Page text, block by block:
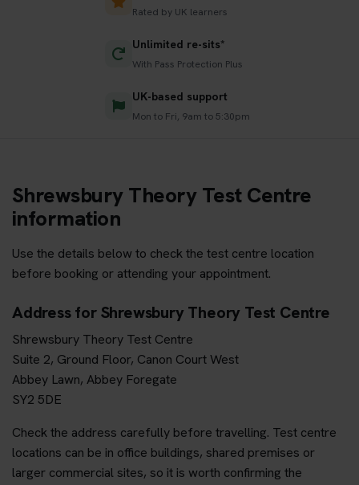
Rated by UK learners
Unlimited re-sits*
With Pass Protection Plus
UK-based support
Mon to Fri, 9am to 5:30pm
Shrewsbury Theory Test Centre
information
Use the details below to check the test centre location
before booking or attending your appointment.
Address for Shrewsbury Theory Test Centre
Shrewsbury Theory Test Centre
Suite 2, Ground Floor, Canon Court West
Abbey Lawn, Abbey Foregate
SY2 5DE
Check the address carefully before travelling. Test centre
locations can be in office buildings, shared premises or
larger commercial sites, so it is worth confirming the